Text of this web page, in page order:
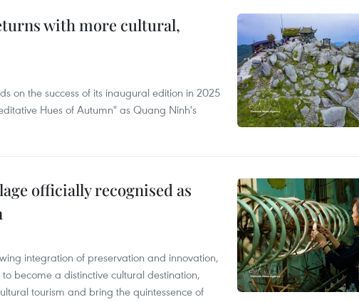
with more cultural,
on the success of its inaugural edition in 2025
Hues of Autumn" as Quang Ninh's
officially recognised as
integration of preservation and innovation,
become a distinctive cultural destination,
tourism and bring the quintessence of